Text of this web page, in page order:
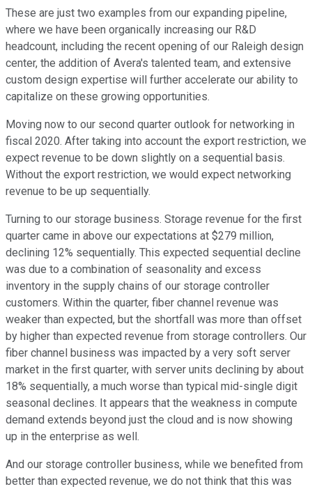
These are just two examples from our expanding pipeline,
where we have been organically increasing our R&D
headcount, including the recent opening of our Raleigh design
center, the addition of Avera's talented team, and extensive
custom design expertise will further accelerate our ability to
capitalize on these growing opportunities.
Moving now to our second quarter outlook for networking in
fiscal 2020. After taking into account the export restriction, we
expect revenue to be down slightly on a sequential basis.
Without the export restriction, we would expect networking
revenue to be up sequentially.
Turning to our storage business. Storage revenue for the first
quarter came in above our expectations at $279 million,
declining 12% sequentially. This expected sequential decline
was due to a combination of seasonality and excess
inventory in the supply chains of our storage controller
customers. Within the quarter, fiber channel revenue was
weaker than expected, but the shortfall was more than offset
by higher than expected revenue from storage controllers. Our
fiber channel business was impacted by a very soft server
market in the first quarter, with server units declining by about
18% sequentially, a much worse than typical mid-single digit
seasonal declines. It appears that the weakness in compute
demand extends beyond just the cloud and is now showing
up in the enterprise as well.
And our storage controller business, while we benefited from
better than expected revenue, we do not think that this was